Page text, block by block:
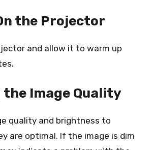
the Projector
and allow it to warm up
the Image Quality
quality and brightness to
are optimal. If the image is dim